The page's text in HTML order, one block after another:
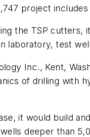
project
the TSP
laboratory, test
Inc., Kent,
of drilling with
it would build
deeper than